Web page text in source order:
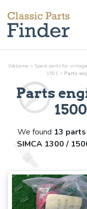
Welcome > Spare parts for
1501 > Parts
Parts
We found 13 parts
SIMCA 1300 /